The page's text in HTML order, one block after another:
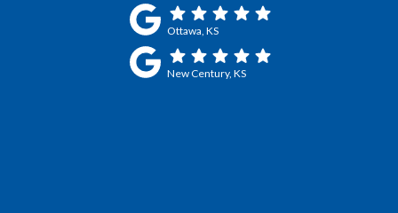
Ottawa, KS
New Century, KS